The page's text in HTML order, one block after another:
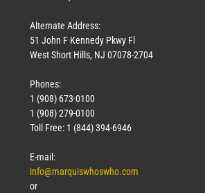
Alternate Address:
51 John F Kennedy Pkwy Fl
West Short Hills, NJ 07078-2704
Phones:
1 (908) 673-0100
1 (908) 279-0100
Toll Free: 1 (844) 394-6946
E-mail:
info@marquiswhoswho.com
or